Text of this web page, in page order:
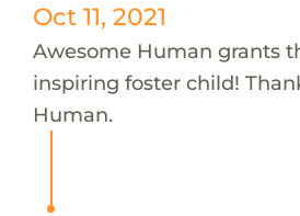
Oct 11, 2021
Awesome Human grants
inspiring foster child!
Human.